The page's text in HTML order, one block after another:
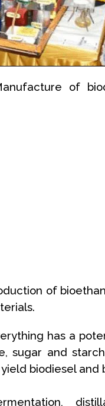
of
of
has a
sugar and
biodiesel and